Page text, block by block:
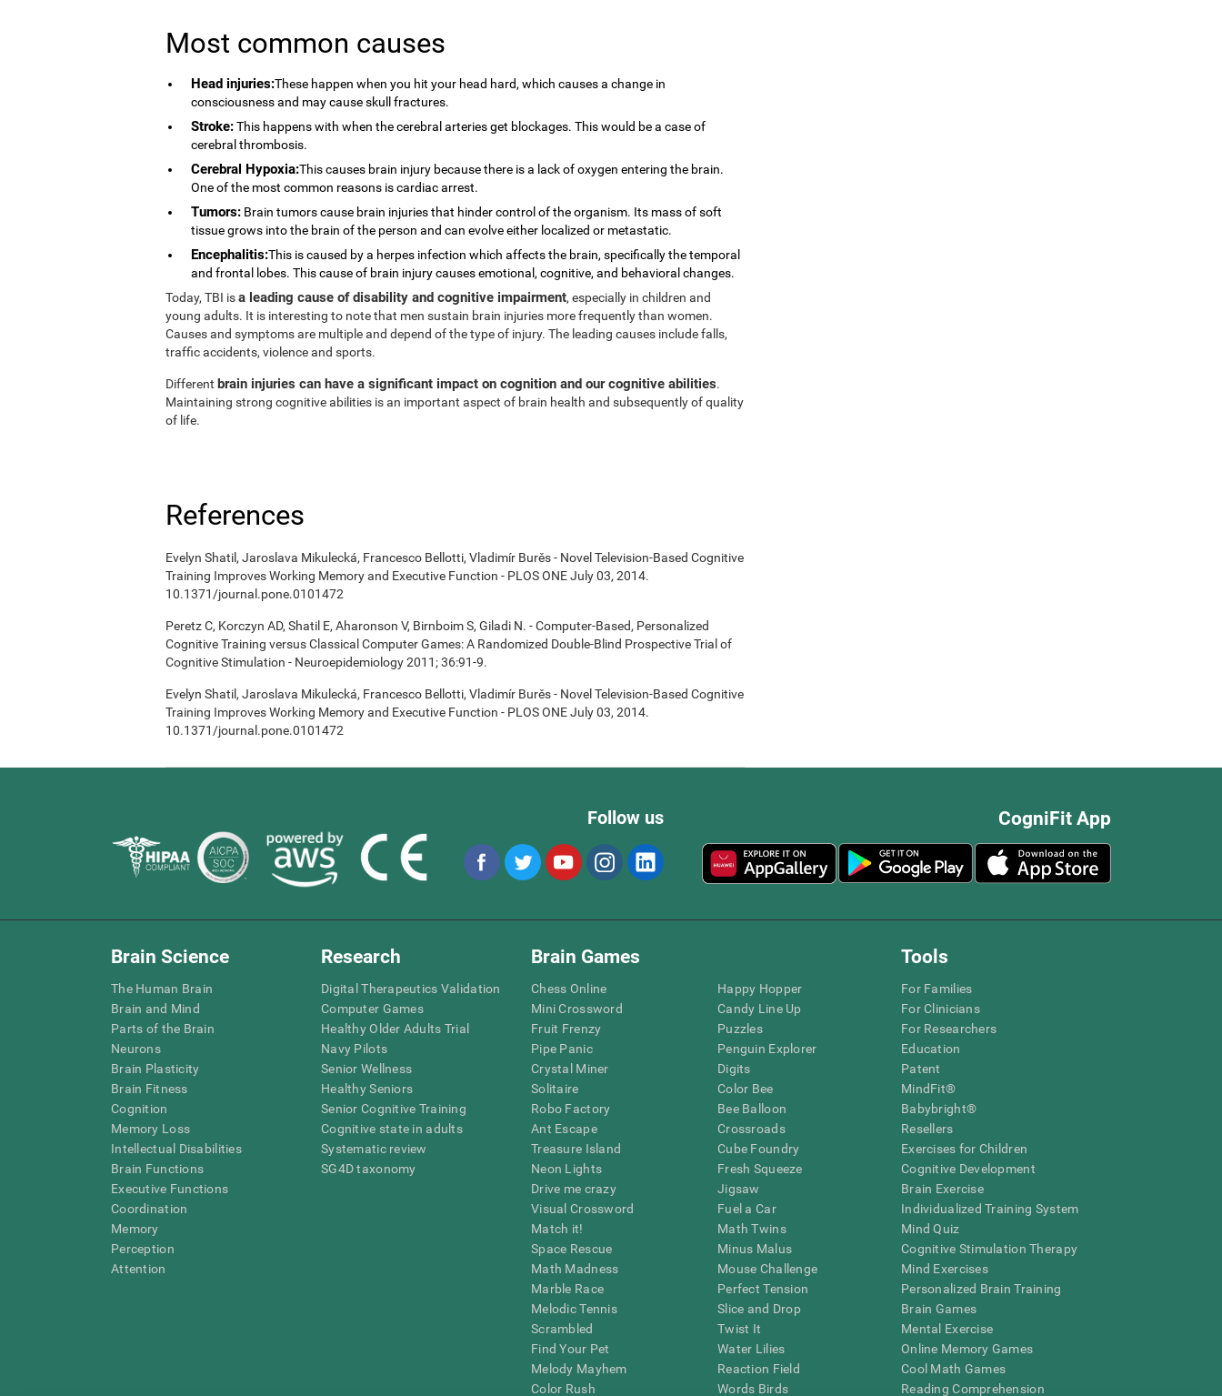
Most common causes
Head injuries:These happen when you hit your head hard, which causes a change in
consciousness and may cause skull fractures.
Stroke:This happens with when the cerebral arteries get blockages. This would be a case of
cerebral thrombosis.
Cerebral Hypoxia:This causes brain injury because there is a lack of oxygen entering the brain.
One of the most common reasons is cardiac arrest.
Tumors: Brain tumors cause brain injuries that hinder control of the organism. Its mass of soft
tissue grows into the brain of the person and can evolve either localized or metastatic.
Encephalitis:This is caused by a herpes infection which affects the brain, specifically the temporal
and frontal lobes. This cause of brain injury causes emotional, cognitive, and behavioral changes.
Today, TBI isa leading cause of disability and cognitive impairment, especially in children and
young adults. It is interesting to note that men sustain brain injuries more frequently than women.
Causes and symptoms are multiple and depend of the type of injury. The leading causes include falls,
traffic accidents, violence and sports.
Different brain injuries can have a significant impact on cognition and our cognitive abilities.
Maintaining strong cognitive abilities is an important aspect of brain health and subsequently of quality
of life.
References
Evelyn Shatil, Jaroslava Mikulecká, Francesco Bellotti, Vladimír Burěs - Novel Television-Based Cognitive
Training Improves Working Memory and Executive Function - PLOS ONE July 03, 2014.
10.1371/journal.pone.0101472
Peretz C, Korczyn AD, Shatil E, Aharonson V, Birnboim S, Giladi N. - Computer-Based, Personalized
Cognitive Training versus Classical Computer Games: A Randomized Double-Blind Prospective Trial of
Cognitive Stimulation - Neuroepidemiology 2011; 36:91-9.
Evelyn Shatil, Jaroslava Mikulecká, Francesco Bellotti, Vladimír Burěs - Novel Television-Based Cognitive
Training Improves Working Memory and Executive Function - PLOS ONE July 03, 2014.
10.1371/journal.pone.0101472
CogniFit App
Follow us
Brain Science
The Human Brain
Brain and Mind
Parts of the Brain
Neurons
Brain Plasticity
Brain Fitness
Cognition
Memory Loss
Intellectual Disabilities
Brain Functions
Executive Functions
Coordination
Memory
Perception
Attention
Research
Digital Therapeutics Validation
Computer Games
Healthy Older Adults Trial
Navy Pilots
Senior Wellness
Healthy Seniors
Senior Cognitive Training
Cognitive state in adults
Systematic review
SG4D taxonomy
Brain Games
Chess Online
Mini Crossword
Fruit Frenzy
Pipe Panic
Crystal Miner
Solitaire
Robo Factory
Ant Escape
Treasure Island
Neon Lights
Drive me crazy
Visual Crossword
Match it!
Space Rescue
Math Madness
Marble Race
Melodic Tennis
Scrambled
Find Your Pet
Melody Mayhem
Color Rush
Happy Hopper
Candy Line Up
Puzzles
Penguin Explorer
Digits
Color Bee
Bee Balloon
Crossroads
Cube Foundry
Fresh Squeeze
Jigsaw
Fuel a Car
Math Twins
Minus Malus
Mouse Challenge
Perfect Tension
Slice and Drop
Twist It
Water Lilies
Reaction Field
Words Birds
Tools
For Families
For Clinicians
For Researchers
Education
Patent
MindFit®
Babybright®
Resellers
Exercises for Children
Cognitive Development
Brain Exercise
Individualized Training System
Mind Quiz
Cognitive Stimulation Therapy
Mind Exercises
Personalized Brain Training
Brain Games
Mental Exercise
Online Memory Games
Cool Math Games
Reading Comprehension